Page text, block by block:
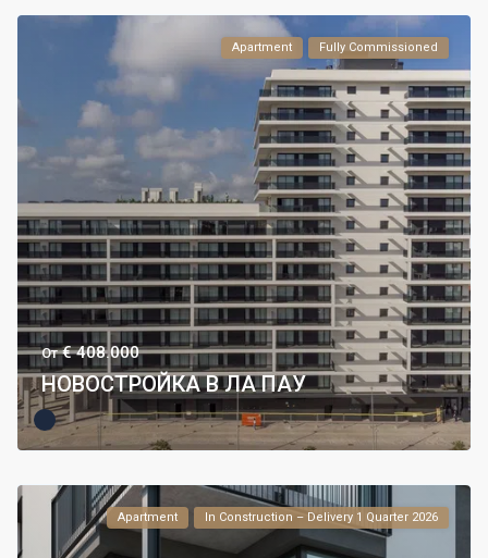
Apartment Fully Commissioned
От€ 408.000
НОВОСТРОЙКА В ЛА ПАУ
Apartment In Construction – Delivery 1 Quarter 2026